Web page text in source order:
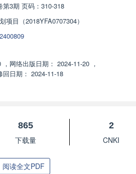
第3期 页码：310-318
项目（2018YFA0707304）
， 网络出版日期： 2024-11-20 ，
回日期： 2024-11-18
865
下载量
2
CNKI
阅读全文PDF